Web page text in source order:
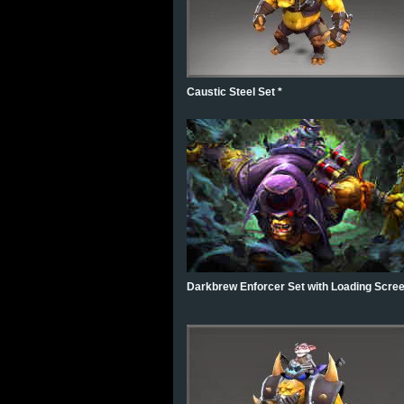
Caustic Steel Set *
Darkbrew Enforcer Set with Loading